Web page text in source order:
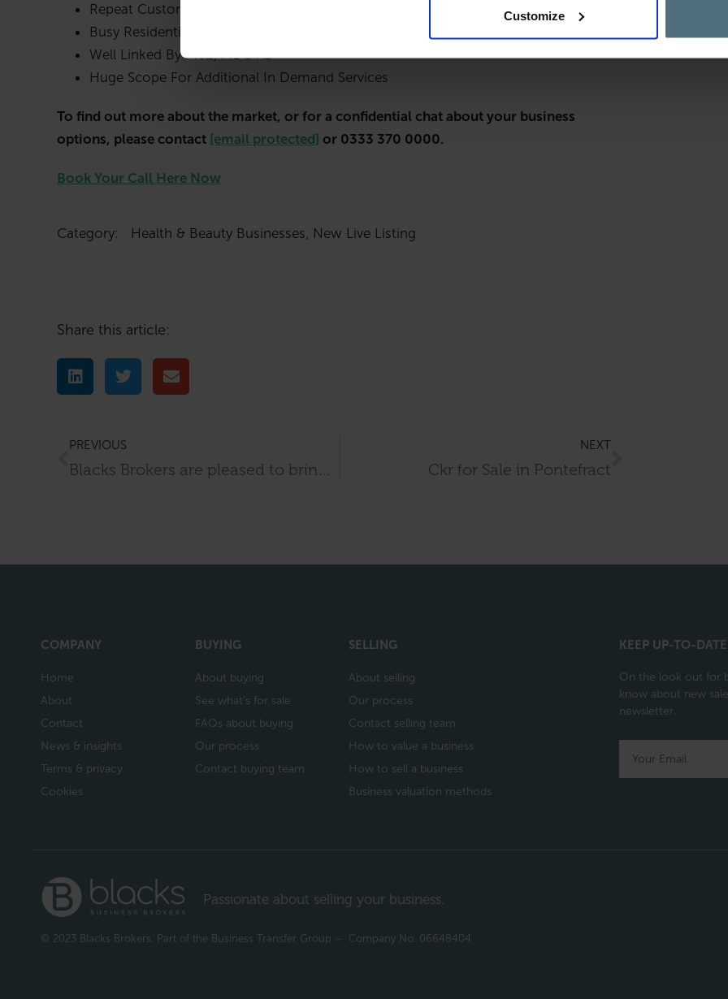
Customize
Repeat Customer Base
Busy Residential Area
Well Linked By M62, M1 & A1
Huge Scope For Additional In Demand Services
To find out more about the market, or for a confidential chat about your business
options, please contact [email protected] or 0333 370 0000.
Book Your Call Here Now
Category: Health & Beauty Businesses, New Live Listing
Share this article:
PREVIOUS
Blacks Brokers are pleased to bring to the market this tanning salon located in Buckingham.
NEXT
Ckr for Sale in Pontefract
COMPANY
Home
About
Contact
News & insights
Terms & privacy
Cookies
BUYING
About buying
See what's for sale
FAQs about buying
Our process
Contact buying team
SELLING
About selling
Our process
Contact selling team
How to value a business
How to sell a business
Business valuation methods
KEEP UP-TO-DATE
On the look out for
know about new
newsletter.
Passionate about selling your business.
© 2023 Blacks Brokers. Part of the Business Transfer Group – Company No. 06648404​